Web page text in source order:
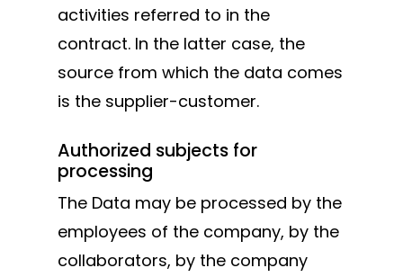
activities referred to in the
contract. In the latter case, the
source from which the data comes
is the supplier-customer.
Authorized subjects for
processing
The Data may be processed by the
employees of the company, by the
collaborators, by the company